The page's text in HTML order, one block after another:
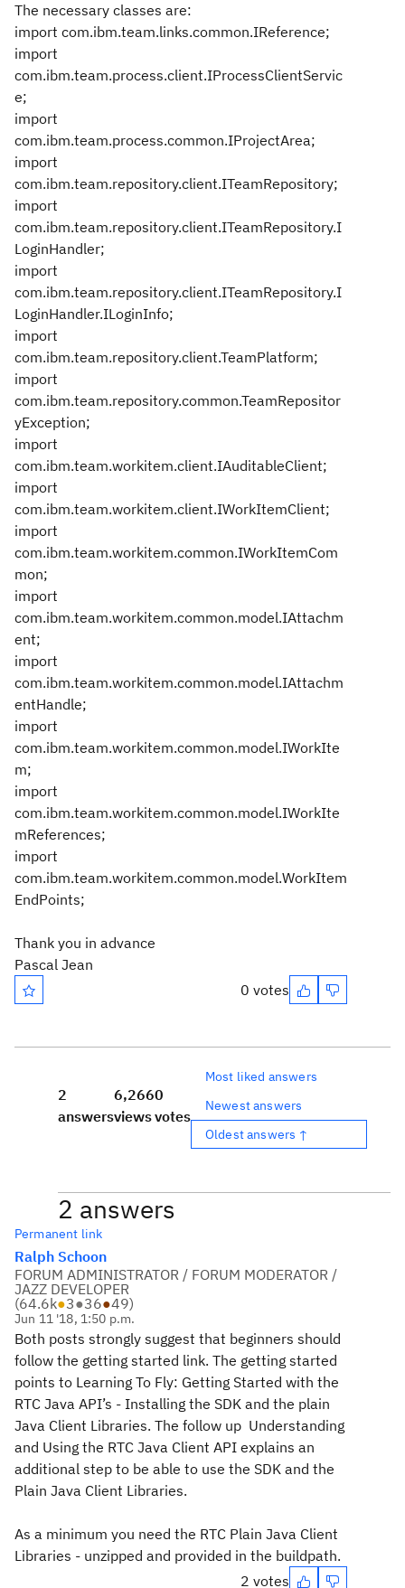
The necessary classes are:
import com.ibm.team.links.common.IReference;
import
com.ibm.team.process.client.IProcessClientServic
e;
import
com.ibm.team.process.common.IProjectArea;
import
com.ibm.team.repository.client.ITeamRepository;
import
com.ibm.team.repository.client.ITeamRepository.I
LoginHandler;
import
com.ibm.team.repository.client.ITeamRepository.I
LoginHandler.ILoginInfo;
import
com.ibm.team.repository.client.TeamPlatform;
import
com.ibm.team.repository.common.TeamRepositor
yException;
import
com.ibm.team.workitem.client.IAuditableClient;
import
com.ibm.team.workitem.client.IWorkItemClient;
import
com.ibm.team.workitem.common.IWorkItemCom
mon;
import
com.ibm.team.workitem.common.model.IAttachm
ent;
import
com.ibm.team.workitem.common.model.IAttachm
entHandle;
import
com.ibm.team.workitem.common.model.IWorkIte
m;
import
com.ibm.team.workitem.common.model.IWorkIte
mReferences;
import
com.ibm.team.workitem.common.model.WorkItem
EndPoints;
Thank you in advance
Pascal Jean
0 votes
2
answers
6,266
views
0
votes
Most liked answers
Newest answers
Oldest answers ↑
2 answers
Permanent link
Ralph Schoon
FORUM ADMINISTRATOR / FORUM MODERATOR /
JAZZ DEVELOPER
(64.6k●3●36●49)
Jun 11 '18, 1:50 p.m.
Both posts strongly suggest that beginners should
follow the getting started link. The getting started
points to Learning To Fly: Getting Started with the
RTC Java API’s - Installing the SDK and the plain
Java Client Libraries. The follow up Understanding
and Using the RTC Java Client API explains an
additional step to be able to use the SDK and the
Plain Java Client Libraries.
As a minimum you need the RTC Plain Java Client
Libraries - unzipped and provided in the buildpath.
2 votes